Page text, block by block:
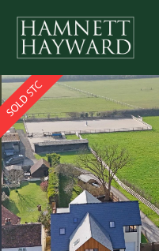
Previous